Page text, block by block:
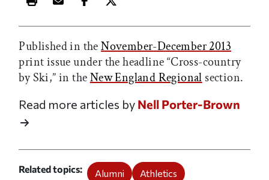
Print this article
Email this article
Share this article on Facebook
Share this article on X
Published in theNovember-December 2013
print issue under the headline “Cross-country
by Ski,” in theNew England Regional section.
Read more articles by Nell Porter-Brown
Related topics Alumni Athletics